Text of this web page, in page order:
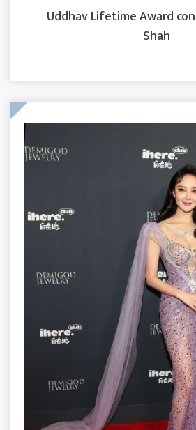
Uddhav Lifetime Award
Shah